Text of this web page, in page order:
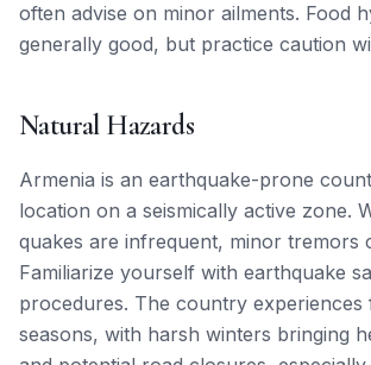
often advise on minor ailments. Food
generally good, but practice caution
Natural Hazards
Armenia is an earthquake-prone
location on a seismically active zone.
quakes are infrequent, minor tremors
Familiarize yourself with earthquake
procedures. The country experiences
seasons, with harsh winters bringing